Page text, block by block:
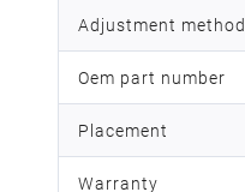
Adjustment method
Oem part number
Placement
Warranty